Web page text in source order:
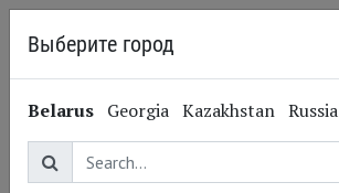
Выберите город
Belarus Georgia Kazakhstan Russia